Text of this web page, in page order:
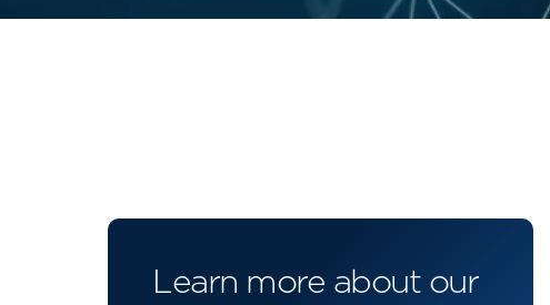
Learn more about our